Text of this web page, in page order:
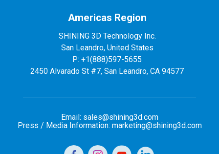
Americas Region
SHINING 3D Technology Inc.
San Leandro, United States
P: +1(888)597-5655
2450 Alvarado St #7, San Leandro, CA 94577
Email: sales@shining3d.com
Press / Media Information: marketing@shining3d.com